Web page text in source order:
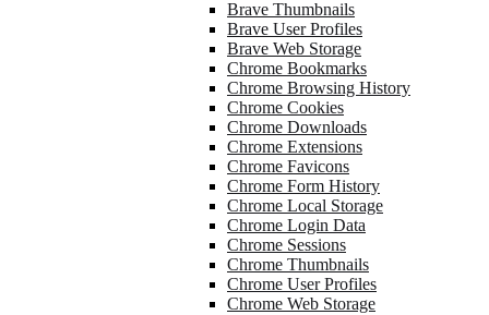
Brave Thumbnails
Brave User Profiles
Brave Web Storage
Chrome Bookmarks
Chrome Browsing History
Chrome Cookies
Chrome Downloads
Chrome Extensions
Chrome Favicons
Chrome Form History
Chrome Local Storage
Chrome Login Data
Chrome Sessions
Chrome Thumbnails
Chrome User Profiles
Chrome Web Storage